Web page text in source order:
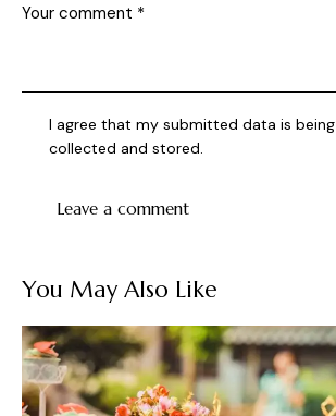
I agree that my submitted data is being
collected and stored
You May Also Like